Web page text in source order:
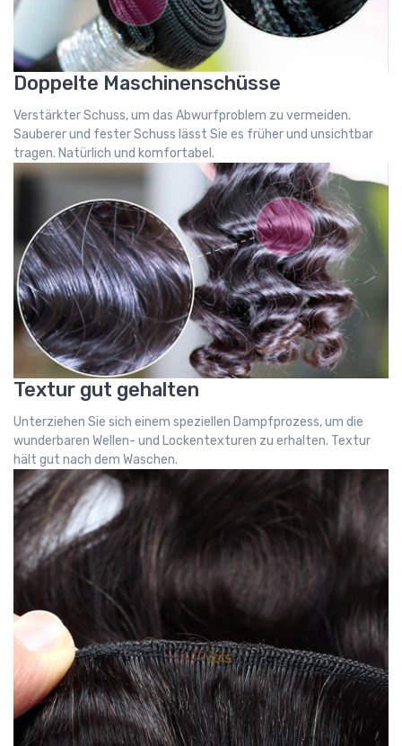
Doppelte Maschinenschüsse
Verstärkter Schuss, um das Abwurfproblem zu vermeiden.
Sauberer und fester Schuss lässt Sie es früher und unsichtbar
tragen. Natürlich und komfortabel.
Textur gut gehalten
Unterziehen Sie sich einem speziellen Dampfprozess, um die
wunderbaren Wellen- und Lockentexturen zu erhalten. Textur
hält gut nach dem Waschen.